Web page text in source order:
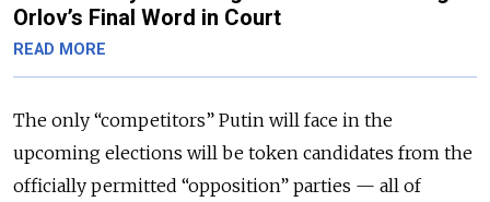
Orlov’s Final Word in Court
READ MORE
The only “competitors” Putin will face in the
upcoming elections will be token candidates from the
officially permitted “opposition” parties — all of